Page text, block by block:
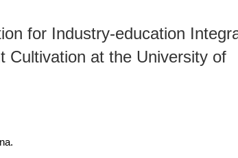
for Industry-education
Cultivation at the University of